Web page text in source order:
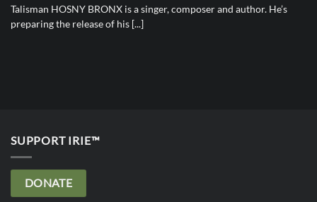
Talisman HOSNY BRONX is a singer, composer and author. He’s
preparing the release of his [...]
SUPPORT IRIE™
DONATE